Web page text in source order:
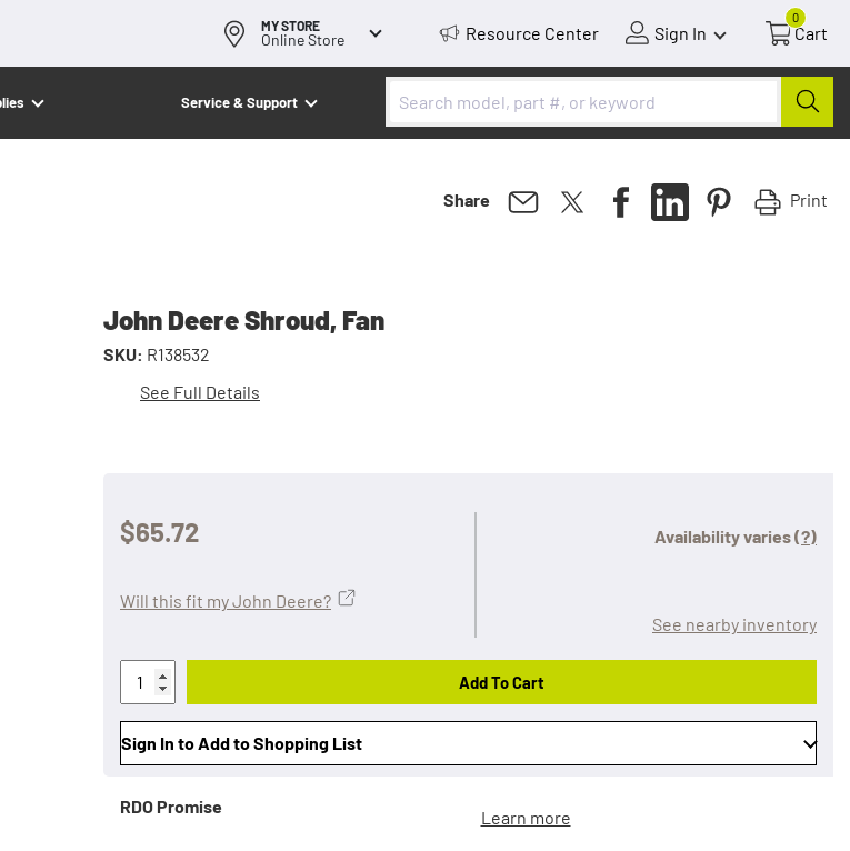
MY STORE
Online Store Resource Center Sign In
0
Cart
Service & Support
Share Print
John Deere Shroud, Fan
SKU: R138532
See Full Details
$65.72 Availability varies(?)
See nearby inventory
Will this fit my John Deere?
Add To Cart
Sign In to Add to Shopping List
RDO Promise
Learn more